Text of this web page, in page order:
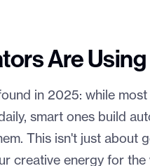
Are
in 2025: while
smart ones build
This isn't just about
creative energy for